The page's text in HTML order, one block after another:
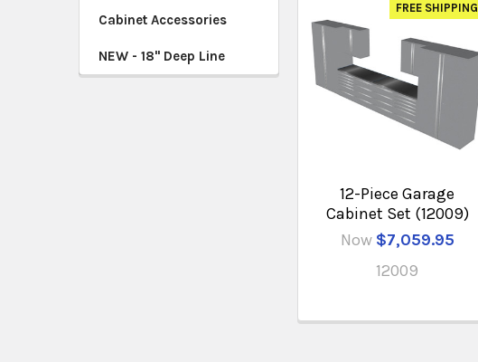
Cabinet Accessories
NEW - 18" Deep Line
FREE SHIPPING
12-Piece Garage
Cabinet Set (12009)
Now $7,059.95
12009